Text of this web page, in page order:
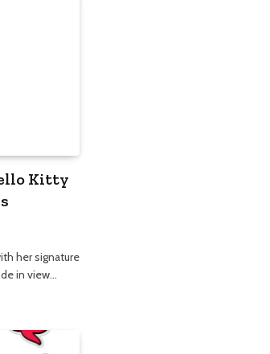
Kitty
her signature
in view…